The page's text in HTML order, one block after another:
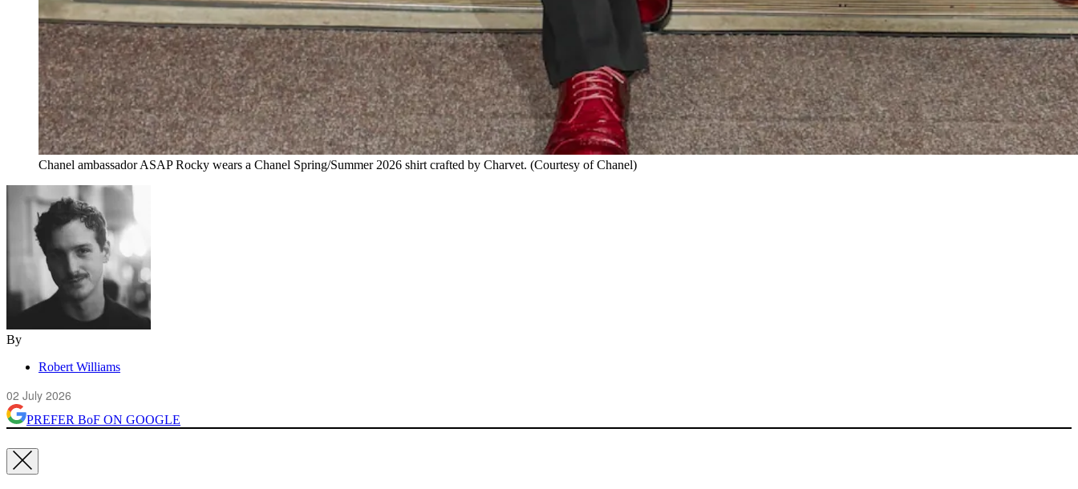
Chanel ambassador ASAP Rocky wears a Chanel Spring/Summer 2026 shirt crafted by Charvet. (Courtesy of Chanel)
By
Robert Williams
02 July 2026
PREFER BoF ON GOOGLE